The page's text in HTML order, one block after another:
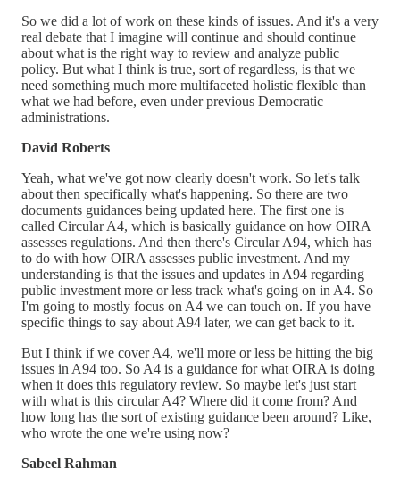
So we did a lot of work on these kinds of issues. And it's a very
real debate that I imagine will continue and should continue
about what is the right way to review and analyze public
policy. But what I think is true, sort of regardless, is that we
need something much more multifaceted holistic flexible than
what we had before, even under previous Democratic
administrations.
David Roberts
Yeah, what we've got now clearly doesn't work. So let's talk
about then specifically what's happening. So there are two
documents guidances being updated here. The first one is
called Circular A4, which is basically guidance on how OIRA
assesses regulations. And then there's Circular A94, which has
to do with how OIRA assesses public investment. And my
understanding is that the issues and updates in A94 regarding
public investment more or less track what's going on in A4. So
I'm going to mostly focus on A4 we can touch on. If you have
specific things to say about A94 later, we can get back to it.
But I think if we cover A4, we'll more or less be hitting the big
issues in A94 too. So A4 is a guidance for what OIRA is doing
when it does this regulatory review. So maybe let's just start
with what is this circular A4? Where did it come from? And
how long has the sort of existing guidance been around? Like,
who wrote the one we're using now?
Sabeel Rahman